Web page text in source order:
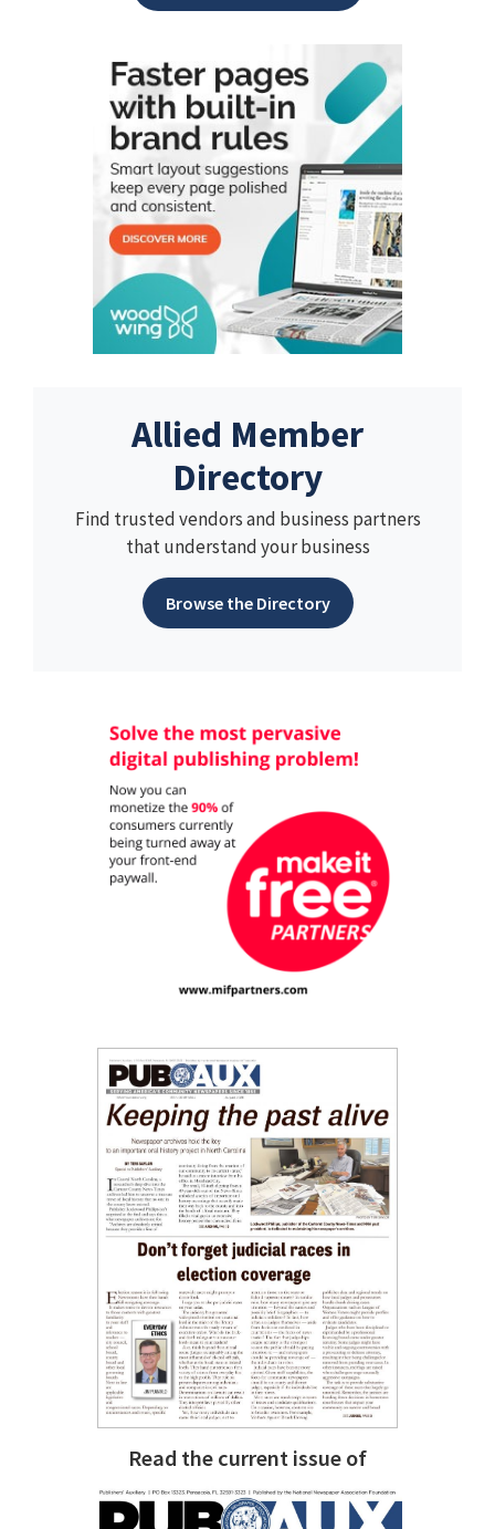
Allied Member
Directory
Find trusted vendors and business partners
that understand your business
Browse the Directory
Read the current issue of